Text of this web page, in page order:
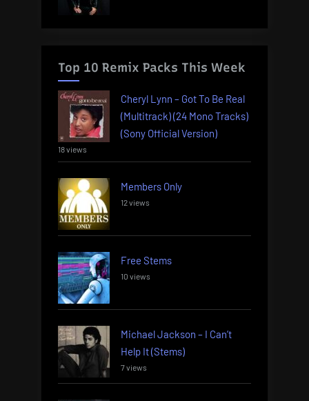
Top 10 Remix Packs This Week
Cheryl Lynn – Got To Be Real
(Multitrack) (24 Mono Tracks)
(Sony Official Version)
18 views
Members Only
12 views
Free Stems
10 views
Michael Jackson – I Can’t
Help It (Stems)
7 views